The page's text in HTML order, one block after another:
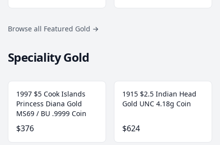
Browse all Featured Gold →
Speciality Gold
1997 $5 Cook Islands
Princess Diana Gold
MS69 / BU .9999 Coin
$376
1915 $2.5 Indian Head
Gold UNC 4.18g Coin
$624